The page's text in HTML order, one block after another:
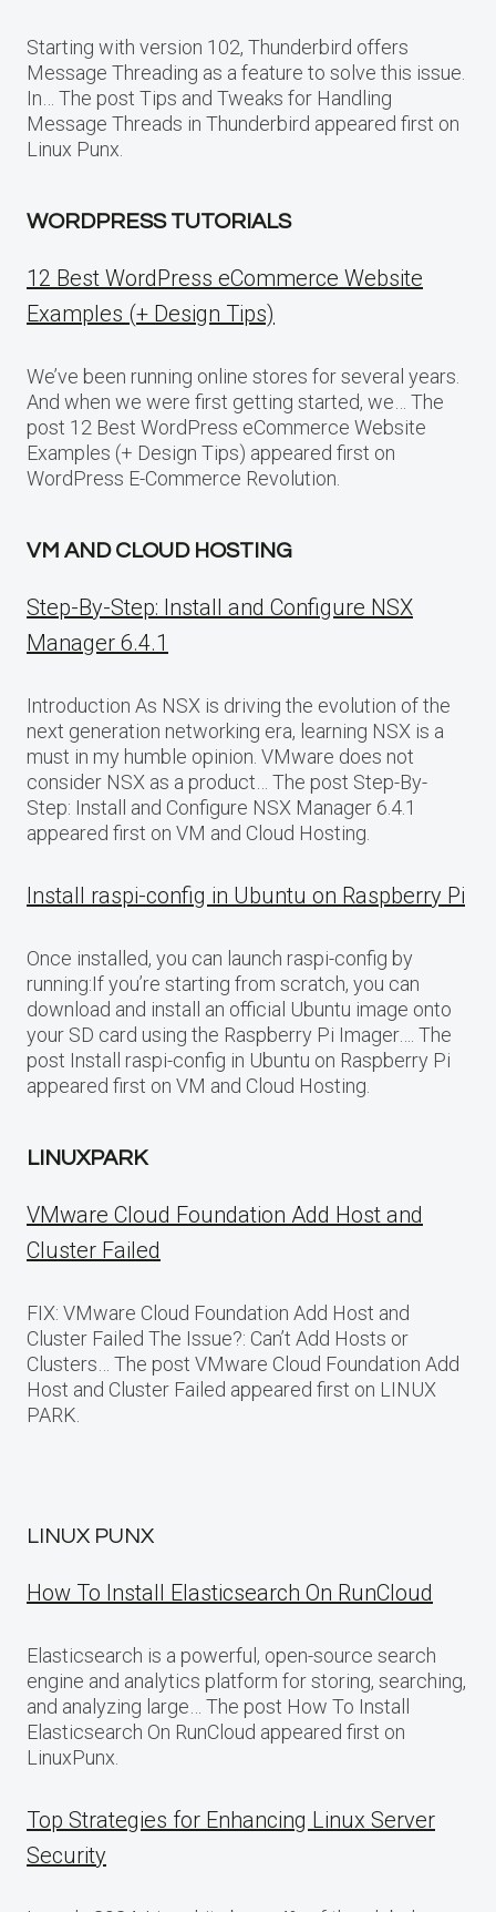
Starting with version 102, Thunderbird offers
Message Threading as a feature to solve this issue.
In… The post Tips and Tweaks for Handling
Message Threads in Thunderbird appeared first on
Linux Punx.
WORDPRESS TUTORIALS
12 Best WordPress eCommerce Website
Examples (+ Design Tips)
We’ve been running online stores for several years.
And when we were first getting started, we… The
post 12 Best WordPress eCommerce Website
Examples (+ Design Tips) appeared first on
WordPress E-Commerce Revolution.
VM AND CLOUD HOSTING
Step-By-Step: Install and Configure NSX
Manager 6.4.1
Introduction As NSX is driving the evolution of the
next generation networking era, learning NSX is a
must in my humble opinion. VMware does not
consider NSX as a product… The post Step-By-
Step: Install and Configure NSX Manager 6.4.1
appeared first on VM and Cloud Hosting.
Install raspi-config in Ubuntu on Raspberry Pi
Once installed, you can launch raspi-config by
running:If you’re starting from scratch, you can
download and install an official Ubuntu image onto
your SD card using the Raspberry Pi Imager…. The
post Install raspi-config in Ubuntu on Raspberry Pi
appeared first on VM and Cloud Hosting.
LINUXPARK
VMware Cloud Foundation Add Host and
Cluster Failed
FIX: VMware Cloud Foundation Add Host and
Cluster Failed The Issue?: Can’t Add Hosts or
Clusters… The post VMware Cloud Foundation Add
Host and Cluster Failed appeared first on LINUX
PARK.
LINUX PUNX
How To Install Elasticsearch On RunCloud
Elasticsearch is a powerful, open-source search
engine and analytics platform for storing, searching,
and analyzing large… The post How To Install
Elasticsearch On RunCloud appeared first on
LinuxPunx.
Top Strategies for Enhancing Linux Server
Security